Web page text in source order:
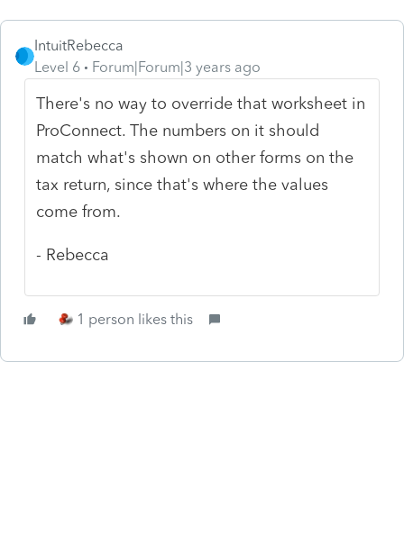
IntuitRebecca
Level 6
Forum|Forum|3 years ago
There's no way to override that worksheet in
ProConnect. The numbers on it should
match what's shown on other forms on the
tax return, since that's where the values
come from.
- Rebecca
1 person likes this